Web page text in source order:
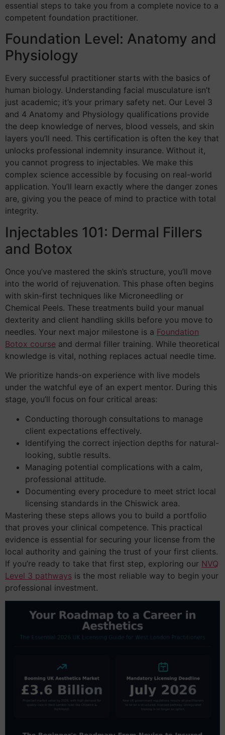
essential steps to take you from a complete novice to a
competent foundation practitioner.
Foundation Level: Anatomy and
Physiology
Every successful practitioner starts with the basics of
human biology. Understanding facial musculature isn’t
just academic; it’s your primary safety net. Our Level 3
and 4 Anatomy and Physiology qualifications provide
the deep knowledge of nerves, blood vessels, and skin
layers you’ll need. This certification is often the key that
unlocks professional indemnity insurance. Without it,
you cannot progress to injectables. We make this
complex science accessible by focusing on real-world
application. You’ll learn exactly where the danger zones
are, giving you the peace of mind to practice with total
integrity.
Injectables 101: Dermal Fillers
and Botox
Once you’ve mastered the skin’s structure, you’ll move
into the world of rejuvenation. This phase often begins
with skin-first techniques like Microneedling or
Chemical Peels. These treatments build your manual
dexterity and client handling skills before you move to
needles. Your next major milestone is a Foundation
Botox course and dermal filler training. While theoretical
knowledge is vital, nothing replaces actual needle time.
We prioritize hands-on experience with live models
under the watchful eye of an expert mentor. During this
stage, you’ll focus on four critical areas:
Conducting thorough consultations to manage
client expectations effectively.
Identifying the correct injection depths for natural-
looking, subtle results.
Managing potential complications with a calm,
professional attitude.
Documenting every procedure to meet strict local
licensing standards in the Chiswick area.
Mastering these steps allows you to build a portfolio
that proves your clinical competence. This practical
evidence is essential for securing your license from the
local authority and gaining the trust of your first clients.
If you’re ready to take that first step, exploring our NVQ
Level 3 pathways is the most reliable way to begin your
professional investment.